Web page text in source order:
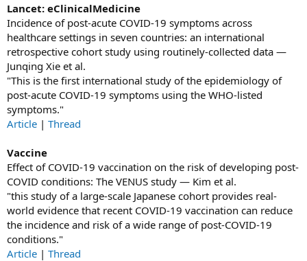
Lancet: eClinicalMedicine
Incidence of post-acute COVID-19 symptoms across
healthcare settings in seven countries: an international
retrospective cohort study using routinely-collected data —
Junqing Xie et al.
"This is the first international study of the epidemiology of
post-acute COVID-19 symptoms using the WHO-listed
symptoms."
Article | Thread
Vaccine
Effect of COVID-19 vaccination on the risk of developing post-
COVID conditions: The VENUS study — Kim et al.
"this study of a large-scale Japanese cohort provides real-
world evidence that recent COVID-19 vaccination can reduce
the incidence and risk of a wide range of post-COVID-19
conditions."
Article | Thread